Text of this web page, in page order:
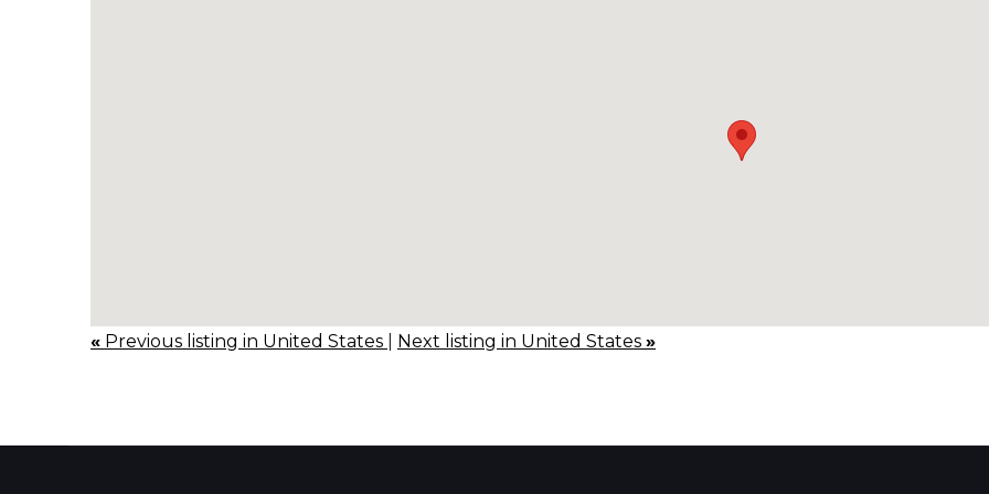
« Previous listing in United States Next listing in United States »